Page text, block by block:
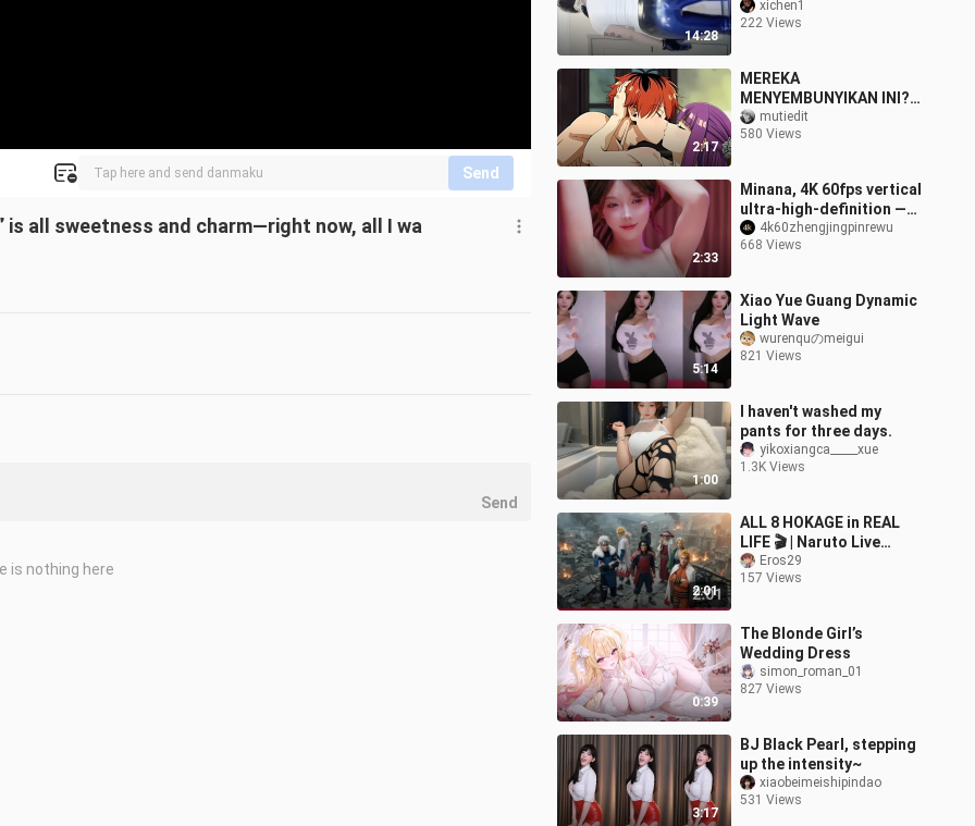
Send
all sweetness and charm—right now, all I wa
14:28
check it out!
xichen1
222 Views
2:17
MEREKA
MENYEMBUNYIKAN INI?!
EPISODE HILANG
SOUSOU NO FRIEREN
mutiedit
580 Views
2:33
Minana, 4K 60fps vertical
ultra-high-definition —
the classic Ferris wheel
ride really left me feeli
4k60zhengjingpinrewu
668 Views
5:14
Xiao Yue Guang Dynamic
Light Wave
wurenquのmeigui
821 Views
1:00
I haven't washed my
pants for three days.
yikoxiangca_____xue
1.3K Views
2:01
ALL 8 HOKAGE in REAL
LIFE 🎬 | Naruto Live
Action (1st to 8th) | 歴代
火影 実写化
Eros29
157 Views
0:39
The Blonde Girl’s
Wedding Dress
simon_roman_01
827 Views
3:17
BJ Black Pearl, stepping
up the intensity~
xiaobeimeishipindao
531 Views
Send
is nothing here